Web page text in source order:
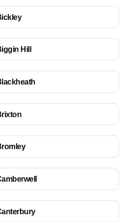
Hill